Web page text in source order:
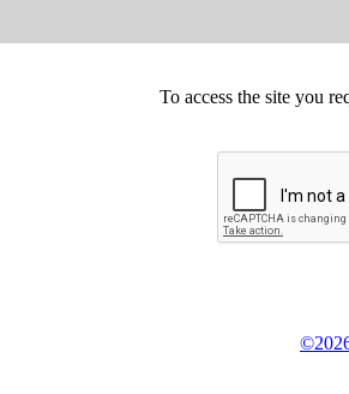
To access the site you